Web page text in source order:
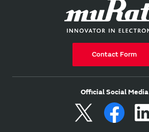
Contact Form
Official Social Media